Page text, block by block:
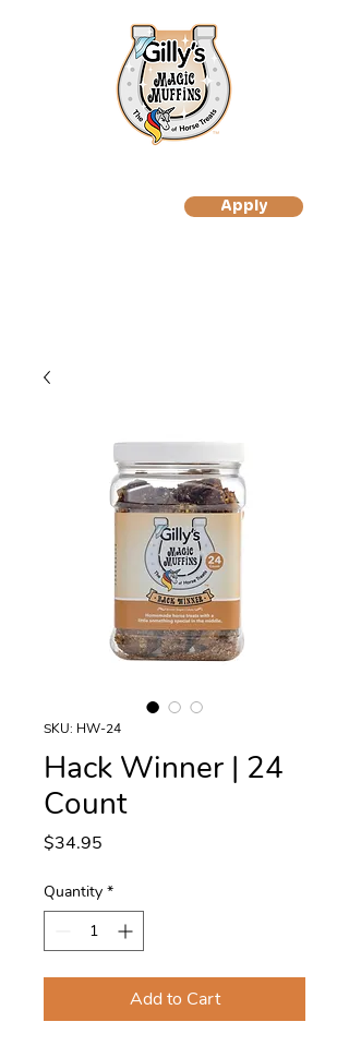
Apply
SKU: HW-24
Hack Winner | 24
Count
$34.95
Quantity *
Add to Cart